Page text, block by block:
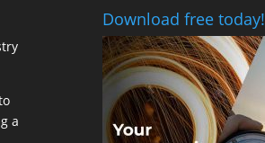
a
Download free today!